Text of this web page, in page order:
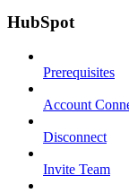
HubSpot
Prerequisites
Account
Disconnect
Invite Team